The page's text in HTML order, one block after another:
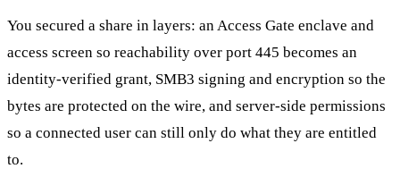
You secured a share in layers: an Access Gate enclave and
access screen so reachability over port 445 becomes an
identity-verified grant, SMB3 signing and encryption so the
bytes are protected on the wire, and server-side permissions
so a connected user can still only do what they are entitled
to.